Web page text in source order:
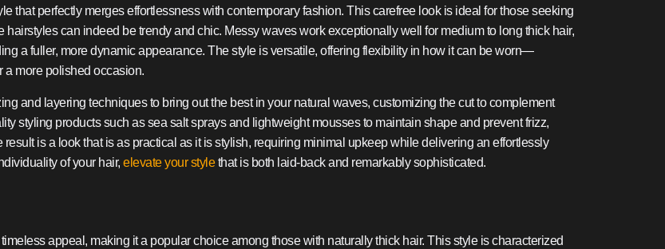
that perfectly merges effortlessness with contemporary fashion. This carefree look is ideal for those seeking
can indeed be trendy and chic. Messy waves work exceptionally well for medium to long thick hair,
a fuller, more dynamic appearance. The style is versatile, offering flexibility in how it can be worn—
a more polished occasion.
and layering techniques to bring out the best in your natural waves, customizing the cut to complement
styling products such as sea salt sprays and lightweight mousses to maintain shape and prevent frizz,
is a look that is as practical as it is stylish, requiring minimal upkeep while delivering an effortlessly
of your hair, elevate your stylethat is both laid-back and remarkably sophisticated.
appeal, making it a popular choice among those with naturally thick hair. This style is characterized